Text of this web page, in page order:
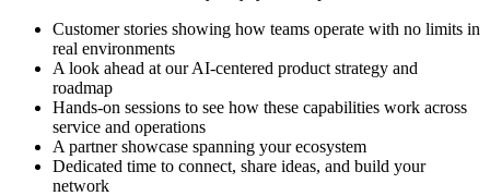
Customer stories showing how teams operate with no limits in
real environments
A look ahead at our AI-centered product strategy and
roadmap
Hands-on sessions to see how these capabilities work across
service and operations
A partner showcase spanning your ecosystem
Dedicated time to connect, share ideas, and build your
network